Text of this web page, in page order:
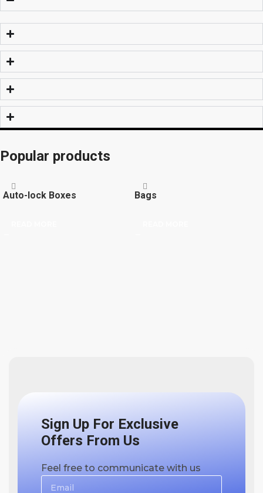
Popular products
Auto-lock Boxes Bags
Sign Up For Exclusive
Offers From Us
Feel free to communicate with us